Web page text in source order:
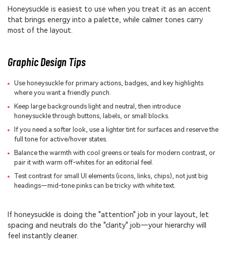
Honeysuckle is easiest to use when you treat it as an accent
that brings energy into a palette, while calmer tones carry
most of the layout.
Graphic Design Tips
Use honeysuckle for primary actions, badges, and key highlights
where you want a friendly punch.
Keep large backgrounds light and neutral, then introduce
honeysuckle through buttons, labels, or small blocks.
If you need a softer look, use a lighter tint for surfaces and reserve the
full tone for active/hover states.
Balance the warmth with cool greens or teals for modern contrast, or
pair it with warm off-whites for an editorial feel.
Test contrast for small UI elements (icons, links, chips), not just big
headings—mid-tone pinks can be tricky with white text.
If honeysuckle is doing the "attention" job in your layout, let
spacing and neutrals do the "clarity" job—your hierarchy will
feel instantly cleaner.